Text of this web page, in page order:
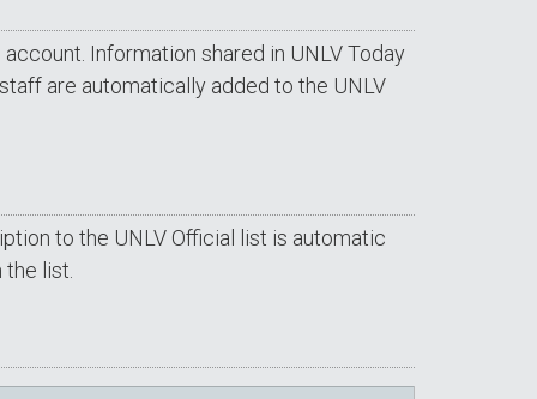
Information shared in UNLV Today
are automatically added to the UNLV
to the UNLV Official list is automatic
list.